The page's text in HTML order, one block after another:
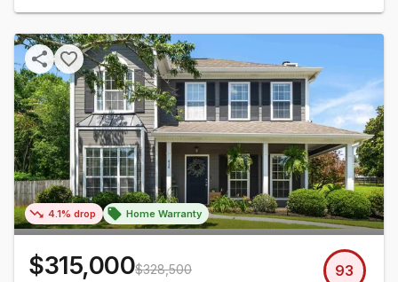
4.1% drop Home Warranty
$315,000$328,500 93